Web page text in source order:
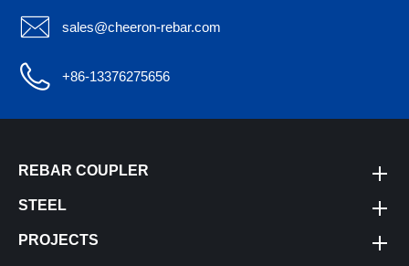
 sales@cheeron-rebar.com
 +86-13376275656
REBAR COUPLER
STEEL
PROJECTS